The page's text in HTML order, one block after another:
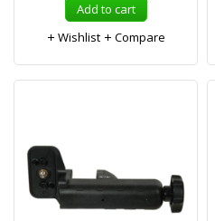
Add to cart
Wishlist
Compare